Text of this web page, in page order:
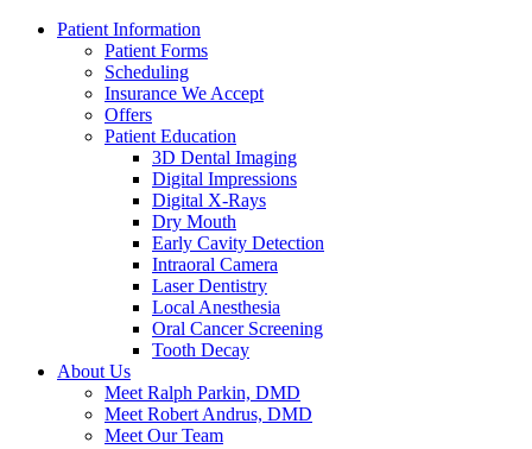
Patient Information
Patient Forms
Scheduling
Insurance We Accept
Offers
Patient Education
3D Dental Imaging
Digital Impressions
Digital X-Rays
Dry Mouth
Early Cavity Detection
Intraoral Camera
Laser Dentistry
Local Anesthesia
Oral Cancer Screening
Tooth Decay
About Us
Meet Ralph Parkin, DMD
Meet Robert Andrus, DMD
Meet Our Team